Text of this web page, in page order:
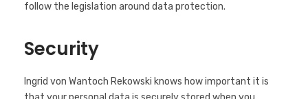
follow the legislation around data protection.
Security
Ingrid von Wantoch Rekowski knows how important it is